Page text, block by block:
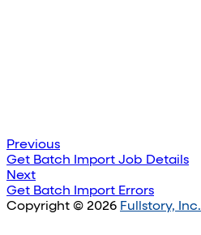
Previous
Get Batch Import Job Details
Next
Get Batch Import Errors
Copyright © 2026 Fullstory, Inc.